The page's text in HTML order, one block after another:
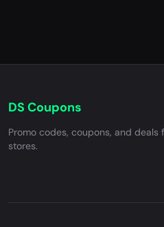
DS Coupons
Promo codes, coupons, and deals
stores.